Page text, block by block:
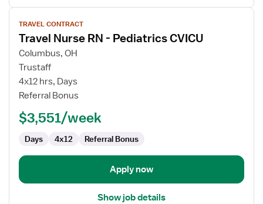
View
job
details
for
Travel
Nurse
RN
Pediatrics
TRAVEL CONTRACT
Travel Nurse RN - Pediatrics CVICU
Columbus, OH
Trustaff
4x12 hrs, Days
Referral Bonus
$3,551/week
Days 4x12 Referral Bonus
Apply now
Show job details